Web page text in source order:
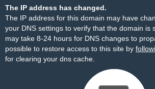
The IP address has changed.
The IP address for this domain may have
your DNS settings to verify that the domain is
may take 8-24 hours for DNS changes to
possible to restore access to this site by
for clearing your dns cache.